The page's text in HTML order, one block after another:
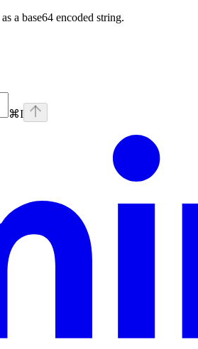
a base64 encoded string.
⌘I